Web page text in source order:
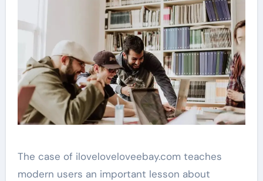
The case of iloveloveloveebay.com teaches
modern users an important lesson about